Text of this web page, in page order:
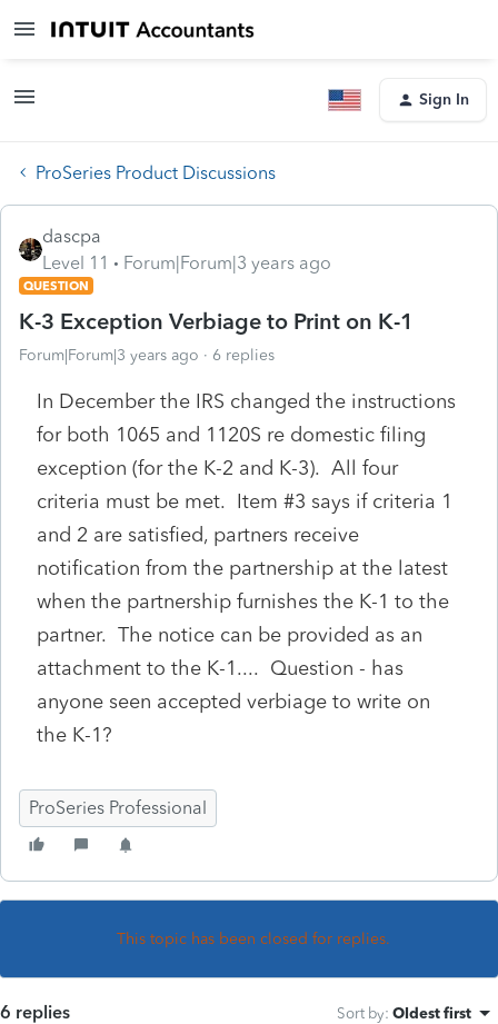
Sign In
ProSeries Product Discussions
dascpa
Level 11
Forum|Forum|3 years ago
QUESTION
K-3 Exception Verbiage to Print on K-1
Forum|Forum|3 years ago 6 replies
In December the IRS changed the instructions
for both 1065 and 1120S re domestic filing
exception (for the K-2 and K-3). All four
criteria must be met. Item #3 says if criteria 1
and 2 are satisfied, partners receive
notification from the partnership at the latest
when the partnership furnishes the K-1 to the
partner. The notice can be provided as an
attachment to the K-1.... Question - has
anyone seen accepted verbiage to write on
the K-1?
ProSeries Professional
This topic has been closed for replies.
6 replies Sort by: Oldest first